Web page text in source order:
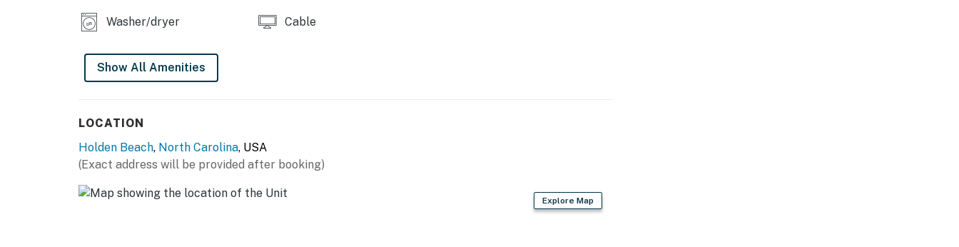
Washer/dryer Cable
Show All Amenities
LOCATION
Holden Beach, North Carolina, USA
(Exact address will be provided after booking)
Explore Map